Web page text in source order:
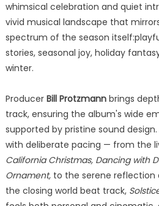
whimsical celebration and quiet
vivid musical landscape that
spectrum of the season
stories, seasonal joy, holiday
winter.
Producer Bill Protzmannbrings
track, ensuring the album's wide
supported by pristine sound design.
with deliberate pacing — from the
California Christmas, Dancing with
Ornament,to the serene reflection
the closing world beat track,